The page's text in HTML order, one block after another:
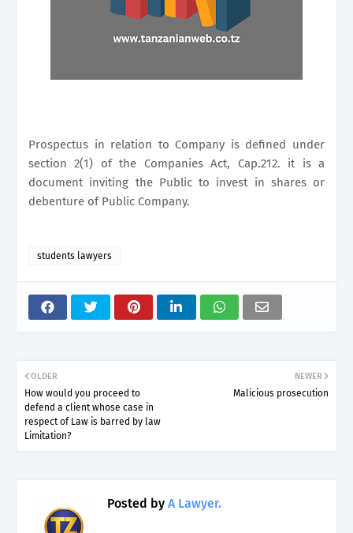
Prospectus in relation to Company is defined under
section 2(1) of the Companies Act, Cap.212. it is a
document inviting the Public to invest in shares or
debenture of Public Company.
students lawyers
NEWER
Malicious prosecution
OLDER
How would you proceed to
defend a client whose case in
respect of Law is barred by law
Limitation?
Posted by A Lawyer.